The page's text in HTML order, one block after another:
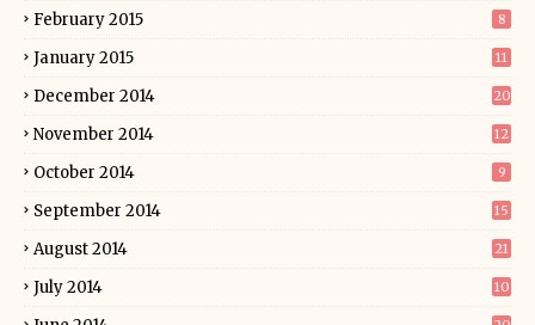
February 2015 8
January 2015 11
December 2014 20
November 2014 12
October 2014 9
September 2014 15
August 2014 21
July 2014 10